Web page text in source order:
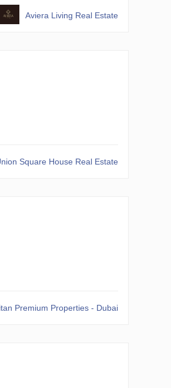
Aviera Living Real Estate
Square House Real Estate
Premium Properties - Dubai